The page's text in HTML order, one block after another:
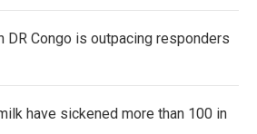
DR Congo is outpacing responders
have sickened more than 100 in